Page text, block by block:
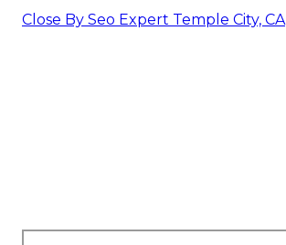
Close By Seo Expert Temple City, CA